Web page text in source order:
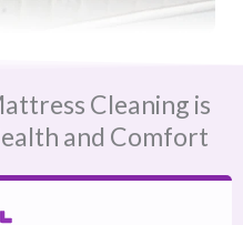
Cleaning is
and Comfort